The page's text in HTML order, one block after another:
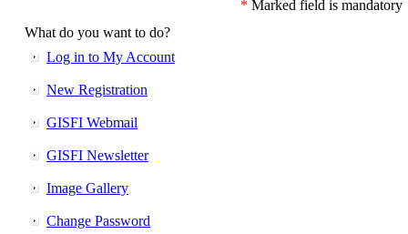
What do you want to do?
Log in to My Account
New Registration
GISFI Webmail
GISFI Newsletter
Image Gallery
Change Password
* Marked field is mandatory